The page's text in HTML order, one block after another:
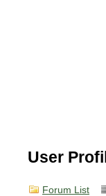
User
Forum List